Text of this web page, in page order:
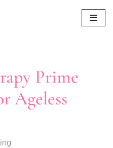
Prime
Ageless